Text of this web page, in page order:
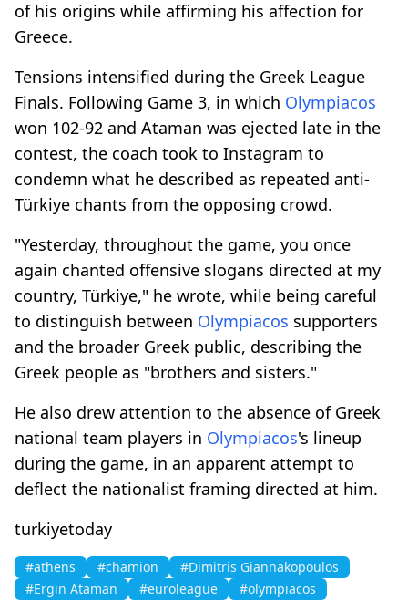
of his origins while affirming his affection for
Greece.
Tensions intensified during the Greek League
Finals. Following Game 3, in which Olympiacos
won 102-92 and Ataman was ejected late in the
contest, the coach took to Instagram to
condemn what he described as repeated anti-
Türkiye chants from the opposing crowd.
"Yesterday, throughout the game, you once
again chanted offensive slogans directed at my
country, Türkiye," he wrote, while being careful
to distinguish between Olympiacos supporters
and the broader Greek public, describing the
Greek people as "brothers and sisters."
He also drew attention to the absence of Greek
national team players in Olympiacos's lineup
during the game, in an apparent attempt to
deflect the nationalist framing directed at him.
turkiyetoday
#athens #chamion
#Dimitris Giannakopoulos
#Ergin Ataman
#euroleague
#olympiacos